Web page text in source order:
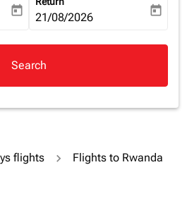
date-aria-label
today fc-booking-return-date-aria-
21/08/2026 today
Search
flights
Flights to Rwanda